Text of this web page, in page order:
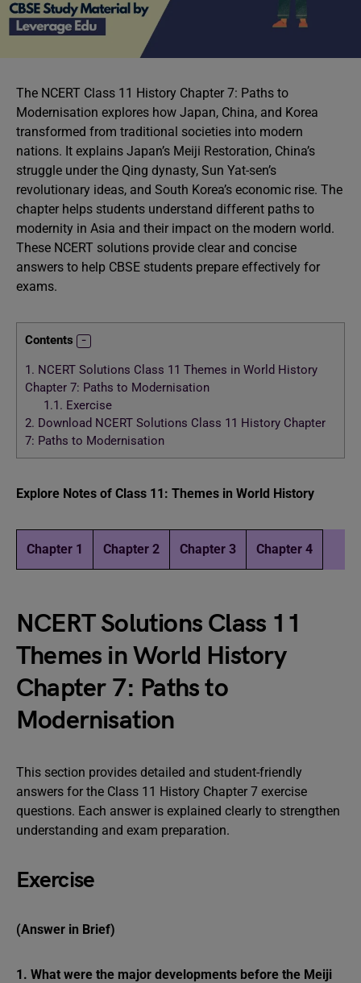
The NCERT Class 11 History Chapter 7: Paths to
Modernisation explores how Japan, China, and Korea
transformed from traditional societies into modern
nations. It explains Japan’s Meiji Restoration, China’s
struggle under the Qing dynasty, Sun Yat-sen’s
revolutionary ideas, and South Korea’s economic rise. The
chapter helps students understand different paths to
modernity in Asia and their impact on the modern world.
These NCERT solutions provide clear and concise
answers to help CBSE students prepare effectively for
exams.
Contents
1. NCERT Solutions Class 11 Themes in World History
Chapter 7: Paths to Modernisation
1.1. Exercise
2. Download NCERT Solutions Class 11 History Chapter
7: Paths to Modernisation
Explore Notes of Class 11: Themes in World History
Chapter 1 Chapter 2 Chapter 3 Chapter 4
NCERT Solutions Class 11
Themes in World History
Chapter 7: Paths to
Modernisation
This section provides detailed and student-friendly
answers for the Class 11 History Chapter 7 exercise
questions. Each answer is explained clearly to strengthen
understanding and exam preparation.
Exercise
(Answer in Brief)
1. What were the major developments before the Meiji